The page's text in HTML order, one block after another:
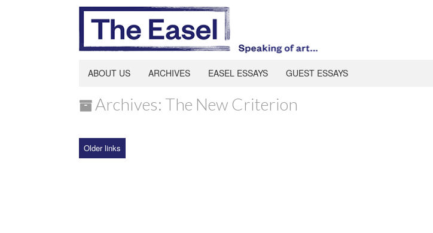
ABOUT US ARCHIVES EASEL ESSAYS GUEST ESSAYS
Archives: The New Criterion
Older links